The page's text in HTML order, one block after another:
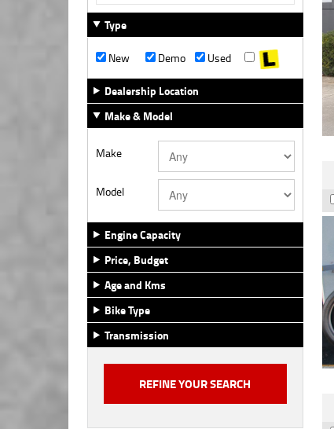
Type
New
Demo
Used
Dealership Location
Make & Model
Make
Model
Engine Capacity
Price, Budget
Age and Kms
Bike Type
Transmission